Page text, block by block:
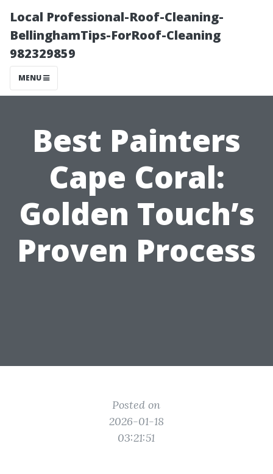
Local Professional-Roof-Cleaning-
BellinghamTips-ForRoof-Cleaning
982329859
MENU
Best Painters
Cape Coral:
Golden Touch’s
Proven Process
Posted on
2026-01-18
03:21:51